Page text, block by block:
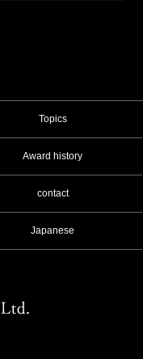
Topics
Award history
contact
Japanese